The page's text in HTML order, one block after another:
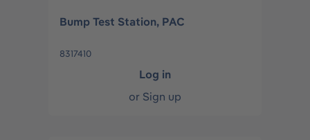
Bump Test Station, PAC
8317410
Log in
or Sign up